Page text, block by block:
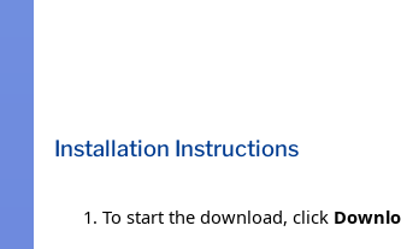
Installation Instructions
To start the download, click